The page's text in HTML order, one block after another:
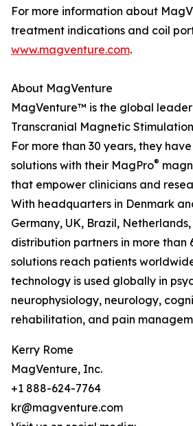
For more information about
treatment indications and coil
www.magventure.com.
About MagVenture
MagVenture™ is the global
Transcranial Magnetic
For more than 30 years, they
solutions with their MagPro®
that empower clinicians and
With headquarters in Denmark
Germany, UK, Brazil,
distribution partners in more than
solutions reach patients
technology is used globally in
neurophysiology, neurology,
rehabilitation, and pain
Kerry Rome
MagVenture, Inc.
+1 888-624-7764
kr@magventure.com